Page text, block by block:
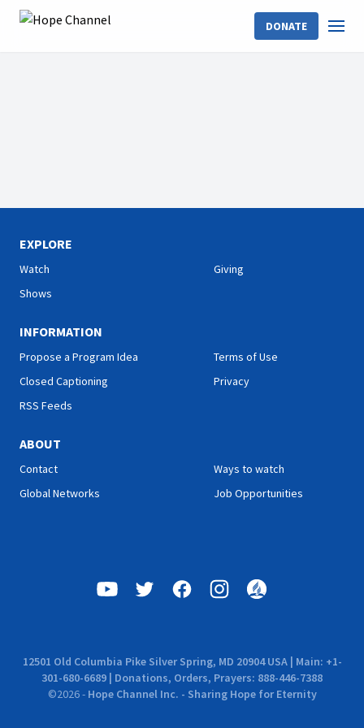
DONATE
EXPLORE
Watch
Shows
Giving
INFORMATION
Propose a Program Idea
Closed Captioning
RSS Feeds
Terms of Use
Privacy
ABOUT
Contact
Global Networks
Ways to watch
Job Opportunities
12501 Old Columbia Pike Silver Spring, MD 20904 USA | Main: +1-
301-680-6689 | Donations, Orders, Prayers: 888-446-7388
©2026- Hope Channel Inc. - Sharing Hope for Eternity